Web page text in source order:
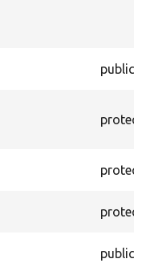
public
public